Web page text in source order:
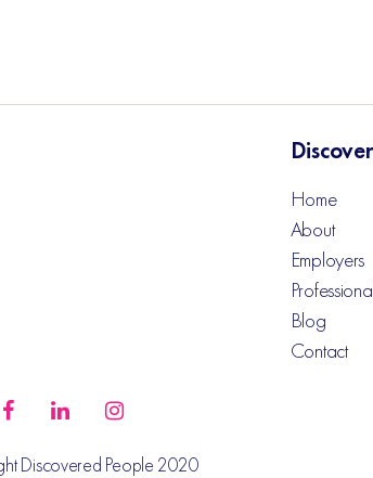
Discover
Home
About
Employers
Blog
Contact
Discovered People 2020